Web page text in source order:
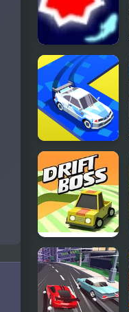
Drift
Drift Race
3D
Drift Boss